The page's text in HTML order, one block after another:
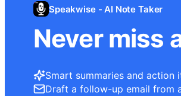
Speakwise - AI Note Taker
Never miss
Smart summaries and action
Draft a follow-up email from